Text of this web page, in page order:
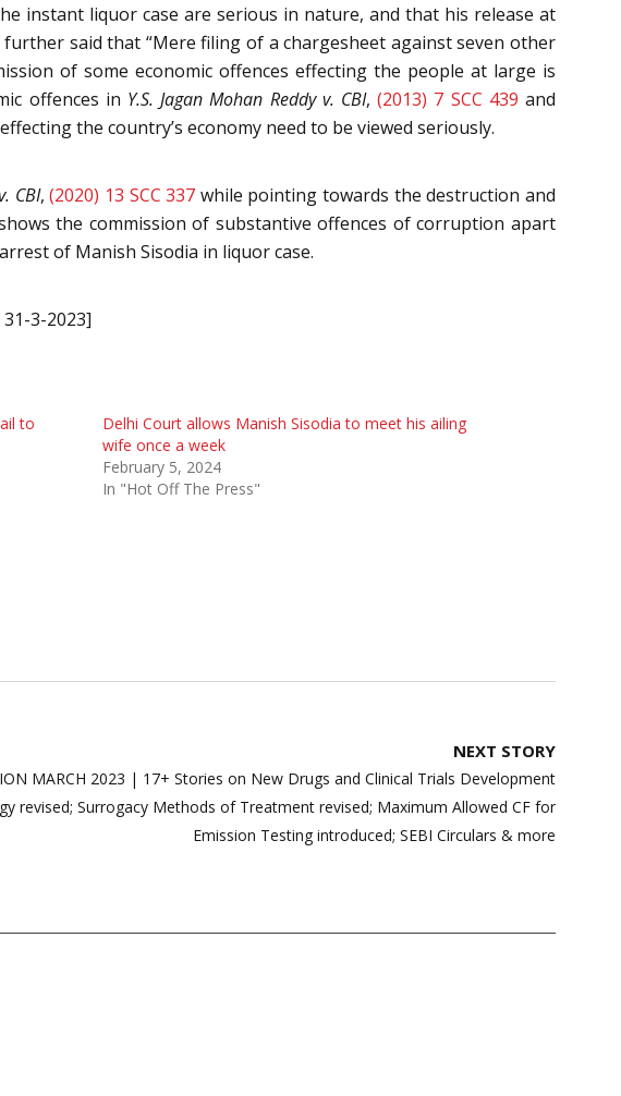
instant liquor case are serious in nature, and that his release at
said that “Mere filing of a chargesheet against seven other
of some economic offences effecting the people at large is
offences in Y.S. Jagan Mohan Reddy v. CBI,(2013) 7 SCC 439 and
the country’s economy need to be viewed seriously.
CBI,(2020) 13 SCC 337 while pointing towards the destruction and
the commission of substantive offences of corruption apart
of Manish Sisodia in liquor case.
3-2023]
to
Delhi Court allows Manish Sisodia to meet his ailing
wife once a week
February 5, 2024
In "Hot Off The Press"
NEXT STORY
MARCH 2023 | 17+ Stories on New Drugs and Clinical Trials Development
revised; Surrogacy Methods of Treatment revised; Maximum Allowed CF for
Emission Testing introduced; SEBI Circulars & more